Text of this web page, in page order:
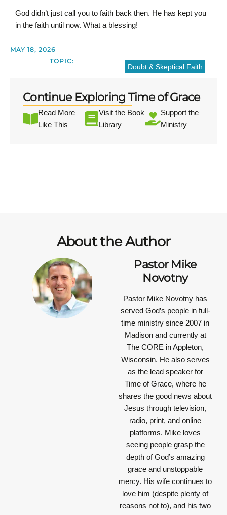
God didn’t just call you to faith back then. He has kept you
in the faith until now. What a blessing!
MAY 18, 2026
TOPIC:
Doubt & Skeptical Faith
Continue Exploring Time of Grace
Read More
Like This
Visit the Book
Library
Support the
Ministry
About the Author
Pastor Mike
Novotny
Pastor Mike Novotny has
served God’s people in full-
time ministry since 2007 in
Madison and currently at
The CORE in Appleton,
Wisconsin. He also serves
as the lead speaker for
Time of Grace, where he
shares the good news about
Jesus through television,
radio, print, and online
platforms. Mike loves
seeing people grasp the
depth of God’s amazing
grace and unstoppable
mercy. His wife continues to
love him (despite plenty of
reasons not to), and his two